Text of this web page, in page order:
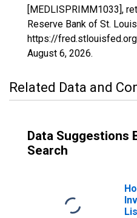
[MEDLISPRIMM1033],
Reserve Bank of St.
https://
August 6, 2026.
Related Data and
Data Suggestions
Search